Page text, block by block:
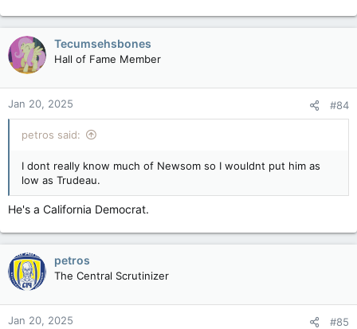
Tecumsehsbones
Hall of Fame Member
Jan 20, 2025 #84
petros said:
I dont really know much of Newsom so I wouldnt put him as
low as Trudeau.
He's a California Democrat.
petros
The Central Scrutinizer
Jan 20, 2025 #85